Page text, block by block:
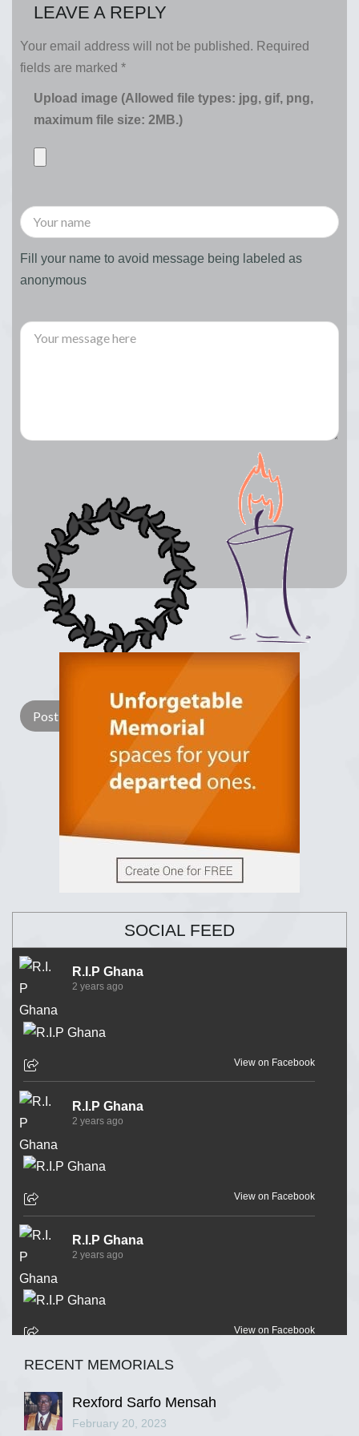
LEAVE A REPLY
Your email address will not be published. Required
fields are marked *
Upload image (Allowed file types: jpg, gif, png,
maximum file size: 2MB.)
Fill your name to avoid message being labeled as
anonymous
Light Candle
SOCIAL FEED
R.I.P Ghana
2 years ago
View on Facebook
R.I.P Ghana
2 years ago
View on Facebook
R.I.P Ghana
2 years ago
View on Facebook
R.I.P Ghana
RECENT MEMORIALS
Rexford Sarfo Mensah
February 20, 2023